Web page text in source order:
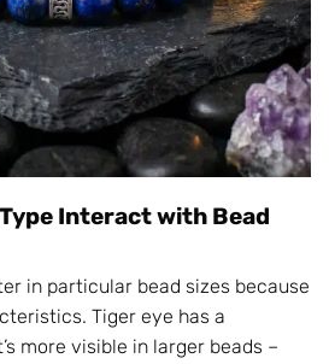
Interact with Bead
in particular bead sizes because
Tiger eye has a
more visible in larger beads –